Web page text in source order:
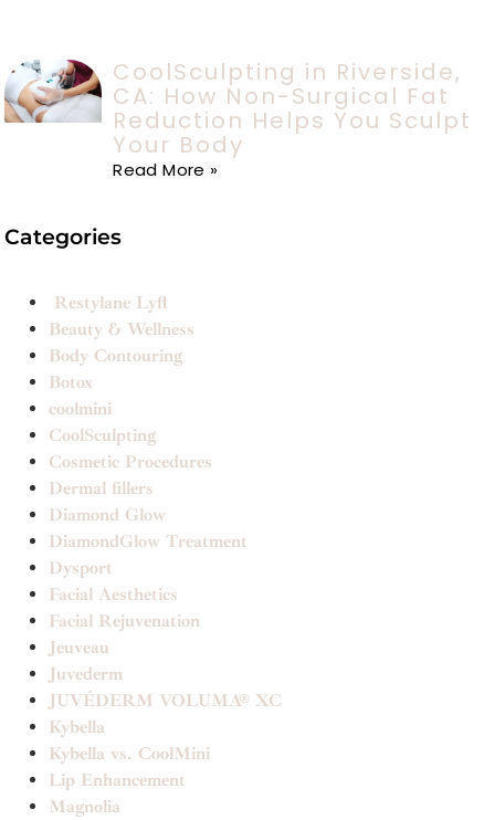
CoolSculpting in Riverside,
CA: How Non-Surgical Fat
Reduction Helps You Sculpt
Your Body
Read More »
Categories
Restylane Lyft
Beauty & Wellness
Body Contouring
Botox
coolmini
CoolSculpting
Cosmetic Procedures
Dermal fillers
Diamond Glow
DiamondGlow Treatment
Dysport
Facial Aesthetics
Facial Rejuvenation
Jeuveau
Juvederm
JUVÉDERM VOLUMA® XC
Kybella
Kybella vs. CoolMini
Lip Enhancement
Magnolia